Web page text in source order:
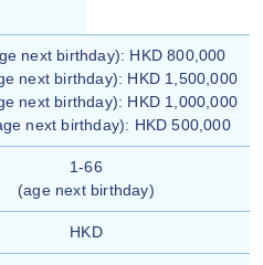
next birthday): HKD 800,000
next birthday): HKD 1,500,000
next birthday): HKD 1,000,000
next birthday): HKD 500,000
1-66
(age next birthday)
HKD